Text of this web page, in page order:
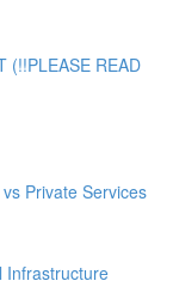
(!!PLEASE READ
Private Services
Infrastructure